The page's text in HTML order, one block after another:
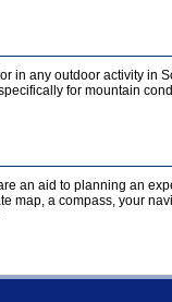
in any outdoor activity in
for mountain
an aid to planning an
map, a compass, your